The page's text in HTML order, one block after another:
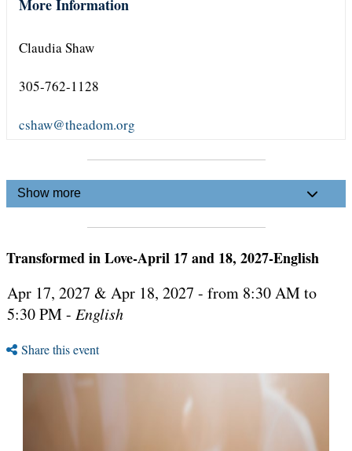
More Information
Claudia Shaw
305-762-1128
cshaw@theadom.org
Show more
Transformed in Love-April 17 and 18, 2027-English
Apr 17, 2027 & Apr 18, 2027 - from 8:30 AM to
5:30 PM - English
Share this event